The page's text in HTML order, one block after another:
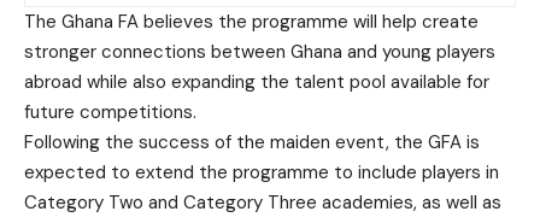
The Ghana FA believes the programme will help create
stronger connections between Ghana and young players
abroad while also expanding the talent pool available for
future competitions.
Following the success of the maiden event, the GFA is
expected to extend the programme to include players in
Category Two and Category Three academies, as well as